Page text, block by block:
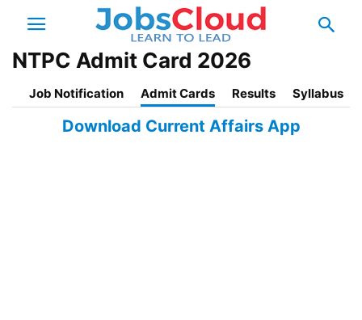
NTPC Admit Card 2026
Job Notification Admit Cards Results Syllabus
Download Current Affairs App